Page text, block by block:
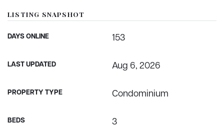
LISTING SNAPSHOT
DAYS ONLINE 153
LAST UPDATED Aug 6, 2026
PROPERTY TYPE Condominium
BEDS 3